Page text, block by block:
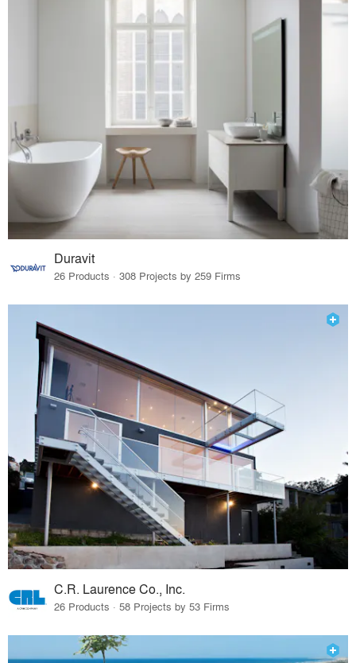
Duravit
26 Products · 308 Projects by 259 Firms
C.R. Laurence Co., Inc.
26 Products · 58 Projects by 53 Firms